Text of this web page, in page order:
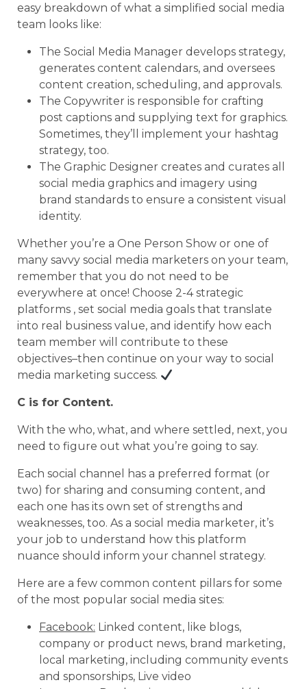
easy breakdown of what a simplified social media
team looks like:
The Social Media Manager develops strategy,
generates content calendars, and oversees
content creation, scheduling, and approvals.
The Copywriter is responsible for crafting
post captions and supplying text for graphics.
Sometimes, they’ll implement your hashtag
strategy, too.
The Graphic Designer creates and curates all
social media graphics and imagery using
brand standards to ensure a consistent visual
identity.
Whether you’re a One Person Show or one of
many savvy social media marketers on your team,
remember that you do not need to be
everywhere at once! Choose 2-4 strategic
platforms , set social media goals that translate
into real business value, and identify how each
team member will contribute to these
objectives–then continue on your way to social
media marketing success.
C is for Content.
With the who, what, and where settled, next, you
need to figure out what you’re going to say.
Each social channel has a preferred format (or
two) for sharing and consuming content, and
each one has its own set of strengths and
weaknesses, too. As a social media marketer, it’s
your job to understand how this platform
nuance should inform your channel strategy.
Here are a few common content pillars for some
of the most popular social media sites:
Facebook: Linked content, like blogs,
company or product news, brand marketing,
local marketing, including community events
and sponsorships, Live video